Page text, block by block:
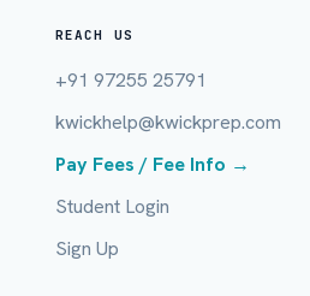
REACH US
+91 97255 25791
kwickhelp@kwickprep.com
Pay Fees / Fee Info →
Student Login
Sign Up
Mobile Number *
Email (optional)